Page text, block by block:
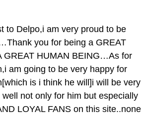
to Delpo,i am very proud to be
you for being a GREAT
GREAT HUMAN BEING…As for
am going to be very happy for
is i think he will]i will be very
not only for him but especially
LOYAL FANS on this site..none